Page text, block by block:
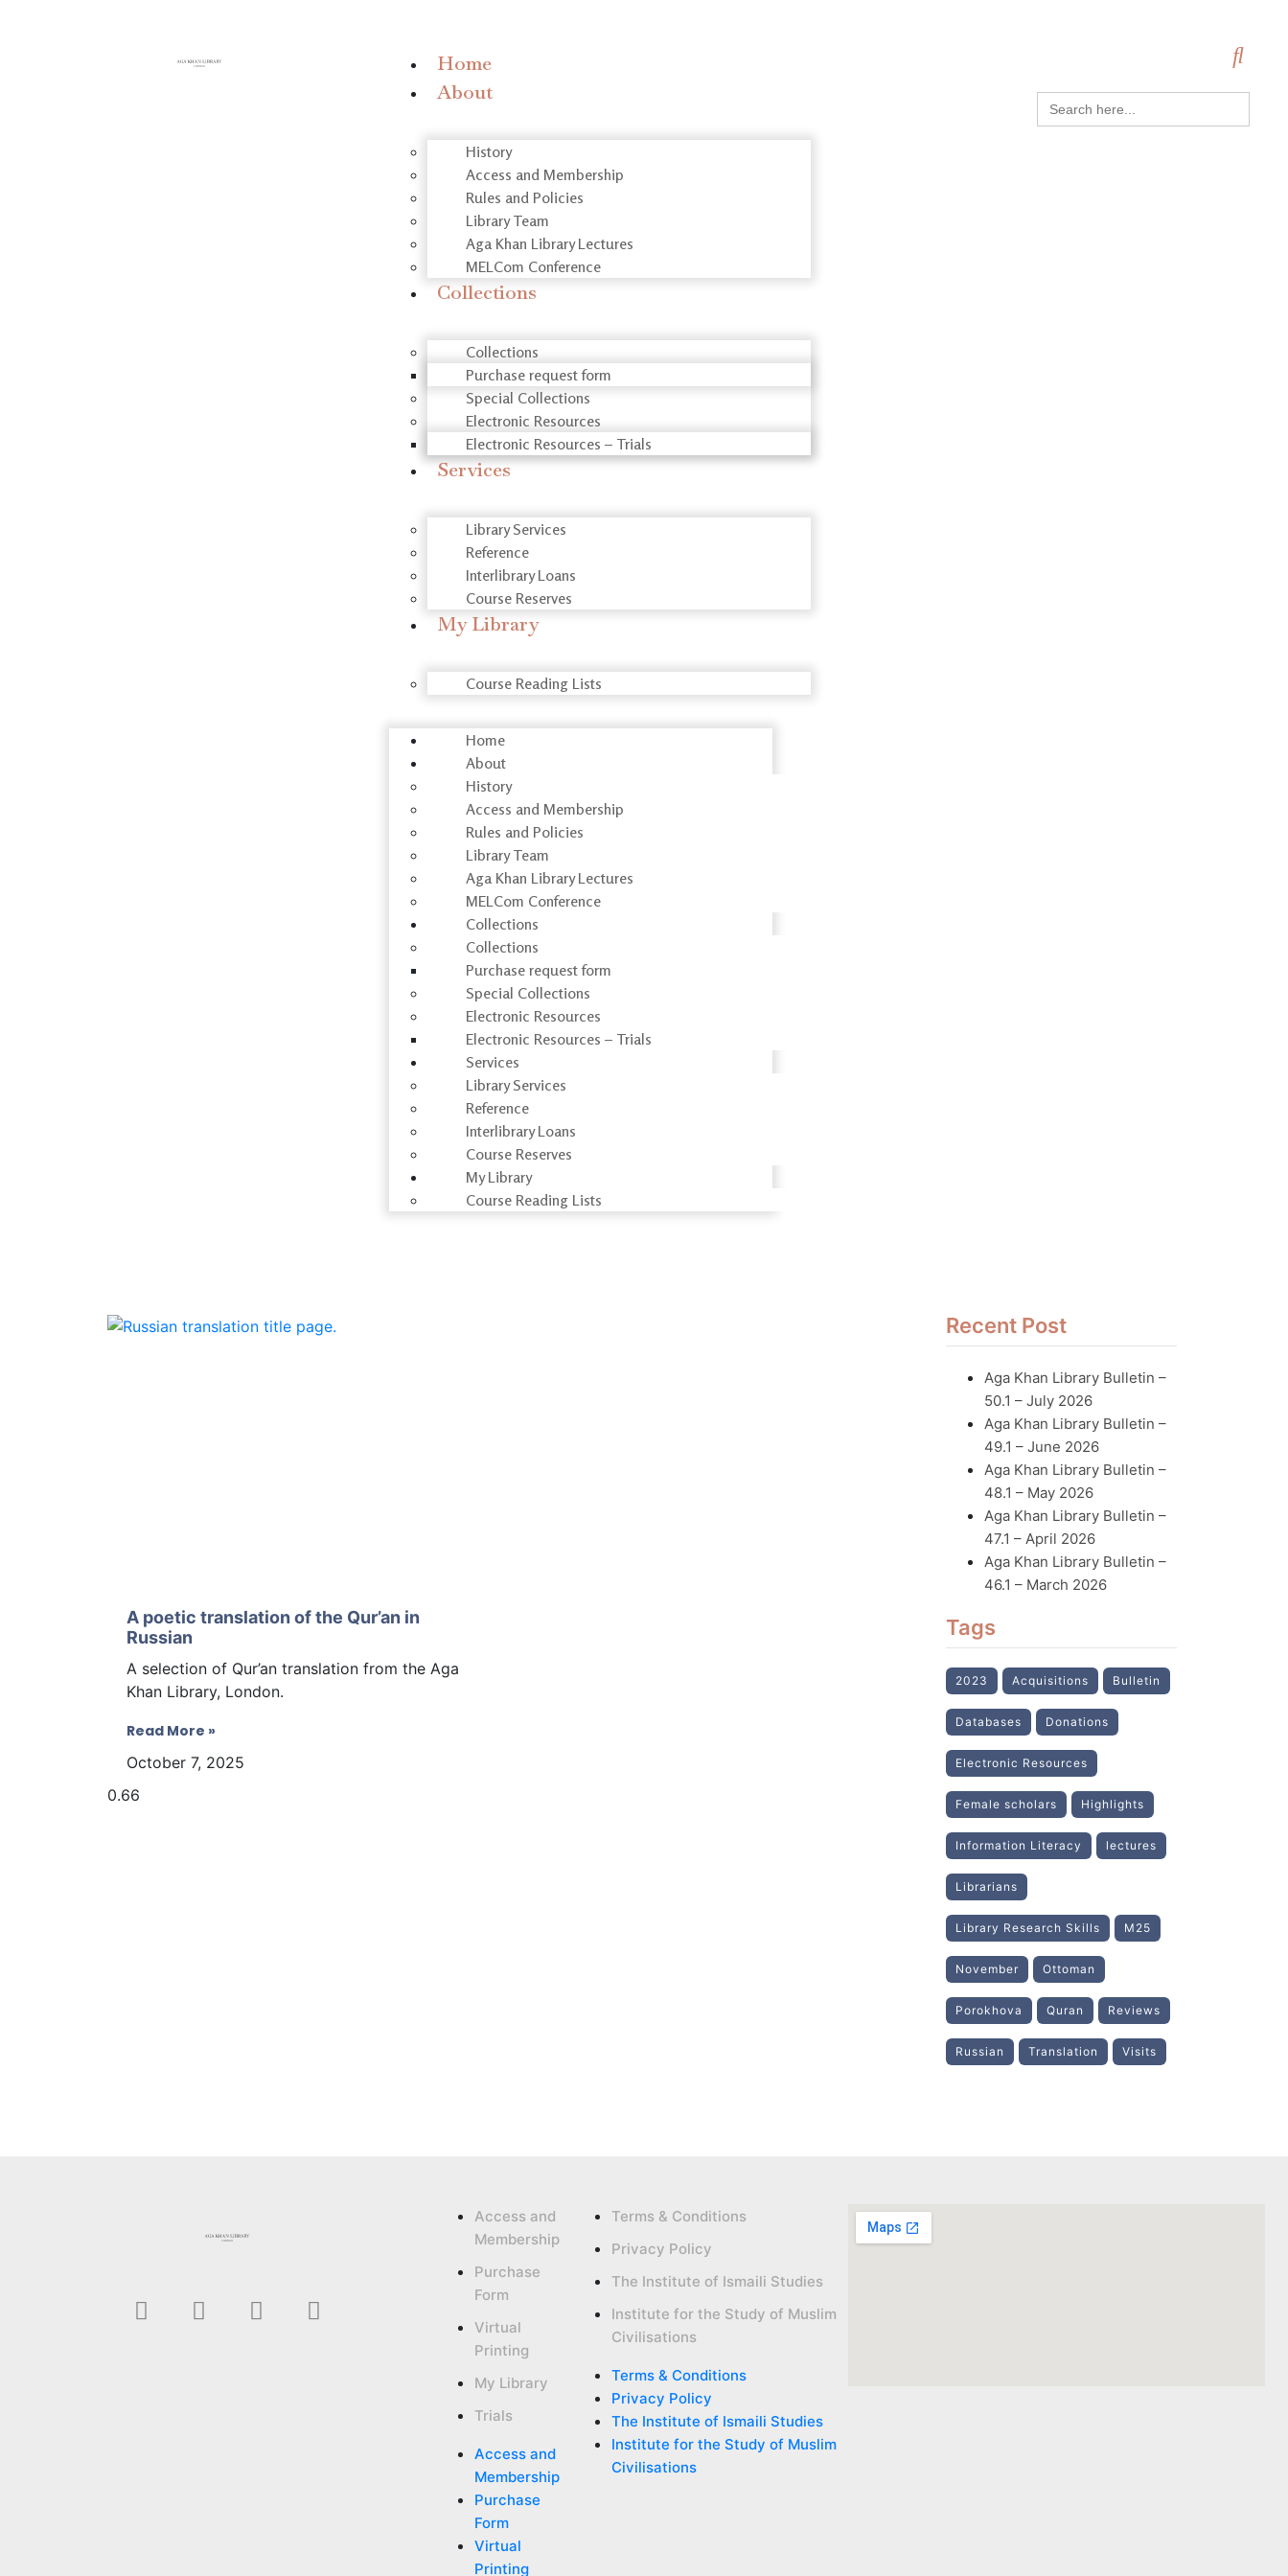
Home
About
History
Access and Membership
Rules and Policies
Library Team
Aga Khan Library Lectures
MELCom Conference
Collections
Collections
Purchase request form
Special Collections
Electronic Resources
Electronic Resources – Trials
Services
Library Services
Reference
Interlibrary Loans
Course Reserves
My Library
Course Reading Lists
Home
About
History
Access and Membership
Rules and Policies
Library Team
Aga Khan Library Lectures
MELCom Conference
Collections
Collections
Purchase request form
Special Collections
Electronic Resources
Electronic Resources – Trials
Services
Library Services
Reference
Interlibrary Loans
Course Reserves
My Library
Course Reading Lists
Search
for:
A poetic translation of the Qur’an in
Russian
A selection of Qur’an translation from the Aga
Khan Library, London.
Read More »
October 7, 2025
Recent Post
Aga Khan Library Bulletin –
50.1 – July 2026
Aga Khan Library Bulletin –
49.1 – June 2026
Aga Khan Library Bulletin –
48.1 – May 2026
Aga Khan Library Bulletin –
47.1 – April 2026
Aga Khan Library Bulletin –
46.1 – March 2026
Tags
2023 Acquisitions Bulletin
Databases Donations
Electronic Resources
Female scholars Highlights
Information Literacy lectures
Librarians
Library Research Skills M25
November Ottoman
Porokhova Quran Reviews
Russian Translation Visits
Access and
Membership
Purchase
Form
Virtual
Printing
My Library
Trials
Access and
Membership
Purchase
Form
Virtual
Printing
Terms & Conditions
Privacy Policy
The Institute of Ismaili Studies
Institute for the Study of Muslim
Civilisations
Terms & Conditions
Privacy Policy
The Institute of Ismaili Studies
Institute for the Study of Muslim
Civilisations